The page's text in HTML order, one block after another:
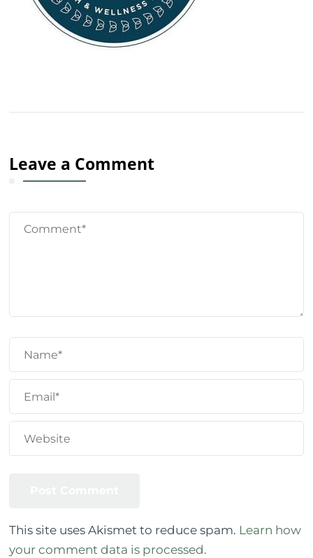
Leave a Comment
This site uses Akismet to reduce spam. Learn how
your comment data is processed.